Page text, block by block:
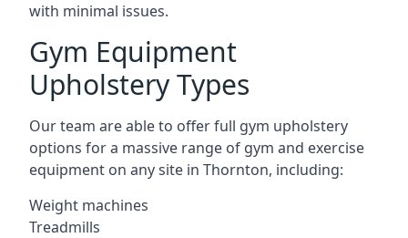
with minimal issues.
Gym Equipment
Upholstery Types
Our team are able to offer full gym upholstery
options for a massive range of gym and exercise
equipment on any site in Thornton, including:
Weight machines
Treadmills